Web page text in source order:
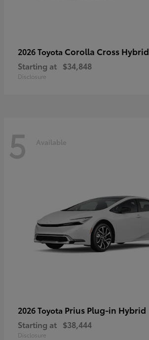
2026 Toyota Corolla Cross Hybrid
Starting at $34,848
Disclosure
5 Available
2026 Toyota Prius Plug-in Hybrid
Starting at $38,444
Disclosure